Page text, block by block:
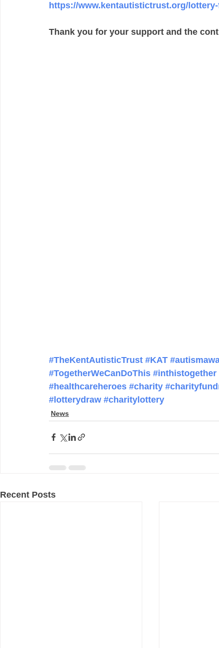
https://www.kentautistictrust.org/
Thank you for your support and the
#TheKentAutisticTrust #KAT
#TogetherWeCanDoThis #inthistogether
#healthcareheroes #charity
#lotterydraw #charitylottery
News
Recent Posts